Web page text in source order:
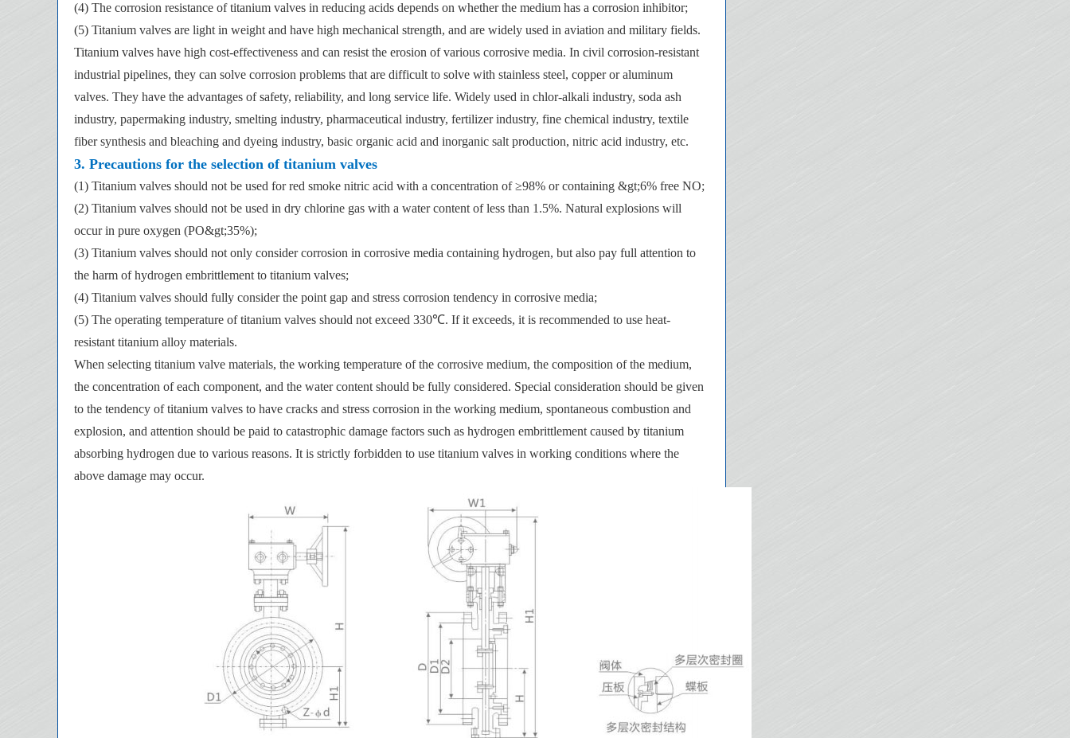
(4) The corrosion resistance of titanium valves in reducing acids depends on whether the medium has a corrosion inhibitor;
(5) Titanium valves are light in weight and have high mechanical strength, and are widely used in aviation and military fields.
Titanium valves have high cost-effectiveness and can resist the erosion of various corrosive media. In civil corrosion-resistant
industrial pipelines, they can solve corrosion problems that are difficult to solve with stainless steel, copper or aluminum
valves. They have the advantages of safety, reliability, and long service life. Widely used in chlor-alkali industry, soda ash
industry, papermaking industry, smelting industry, pharmaceutical industry, fertilizer industry, fine chemical industry, textile
fiber synthesis and bleaching and dyeing industry, basic organic acid and inorganic salt production, nitric acid industry, etc.
3. Precautions for the selection of titanium valves
(1) Titanium valves should not be used for red smoke nitric acid with a concentration of ≥98% or containing &gt;6% free NO;
(2) Titanium valves should not be used in dry chlorine gas with a water content of less than 1.5%. Natural explosions will
occur in pure oxygen (PO&gt;35%);
(3) Titanium valves should not only consider corrosion in corrosive media containing hydrogen, but also pay full attention to
the harm of hydrogen embrittlement to titanium valves;
(4) Titanium valves should fully consider the point gap and stress corrosion tendency in corrosive media;
(5) The operating temperature of titanium valves should not exceed 330℃. If it exceeds, it is recommended to use heat-
resistant titanium alloy materials.
When selecting titanium valve materials, the working temperature of the corrosive medium, the composition of the medium,
the concentration of each component, and the water content should be fully considered. Special consideration should be given
to the tendency of titanium valves to have cracks and stress corrosion in the working medium, spontaneous combustion and
explosion, and attention should be paid to catastrophic damage factors such as hydrogen embrittlement caused by titanium
absorbing hydrogen due to various reasons. It is strictly forbidden to use titanium valves in working conditions where the
above damage may occur.